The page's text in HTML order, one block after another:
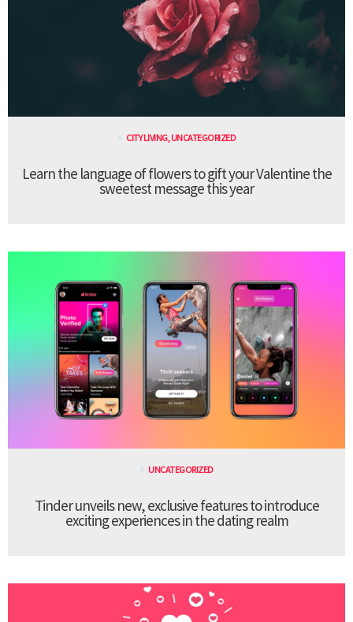
CITY LIVING, UNCATEGORIZED
Learn the language of flowers to gift your Valentine the
sweetest message this year
UNCATEGORIZED
Tinder unveils new, exclusive features to introduce
exciting experiences in the dating realm